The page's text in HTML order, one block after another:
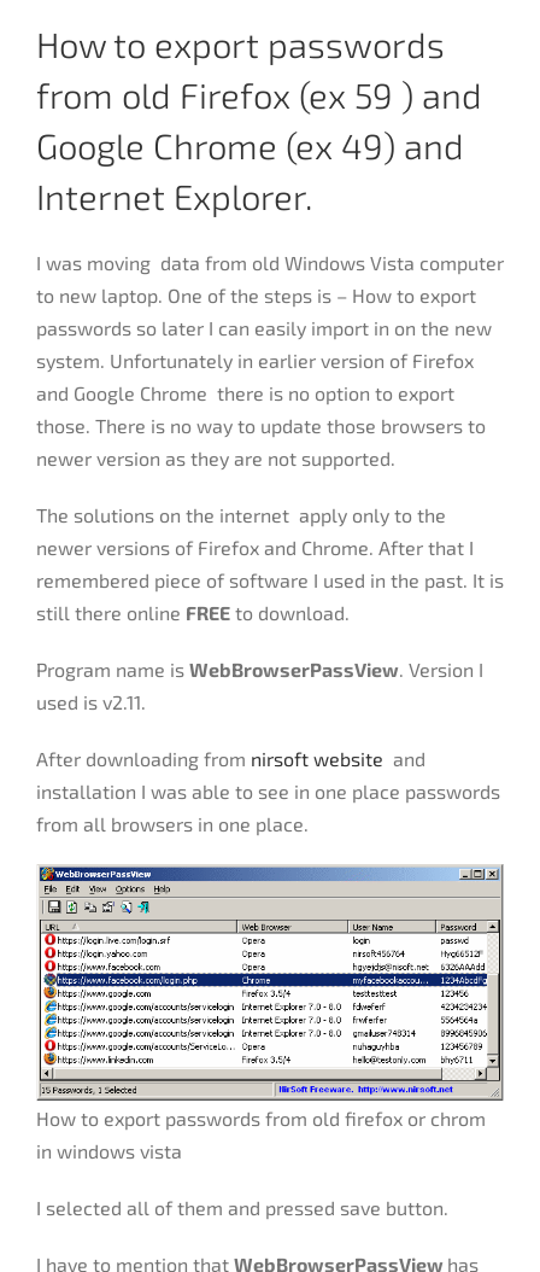
How to export passwords
from old Firefox (ex 59 ) and
Google Chrome (ex 49) and
Internet Explorer.
I was moving data from old Windows Vista computer
to new laptop. One of the steps is – How to export
passwords so later I can easily import in on the new
system. Unfortunately in earlier version of Firefox
and Google Chrome there is no option to export
those. There is no way to update those browsers to
newer version as they are not supported.
The solutions on the internet apply only to the
newer versions of Firefox and Chrome. After that I
remembered piece of software I used in the past. It is
still there online FREE to download.
Program name is WebBrowserPassView. Version I
used is v2.11.
After downloading from nirsoft website and
installation I was able to see in one place passwords
from all browsers in one place.
How to export passwords from old firefox or chrom
in windows vista
I selected all of them and pressed save button.
I have to mention that WebBrowserPassView has